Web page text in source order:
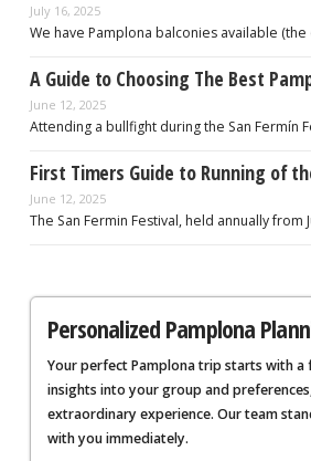
July 16, 2025
We have Pamplona balconies available
A Guide to Choosing The Best
June 12, 2025
Attending a bullfight during the San Fermín
First Timers Guide to Running of
June 12, 2025
The San Fermin Festival, held annually from
Personalized Pamplona
Your perfect Pamplona trip starts with a
insights into your group and
extraordinary experience. Our team
with you immediately.